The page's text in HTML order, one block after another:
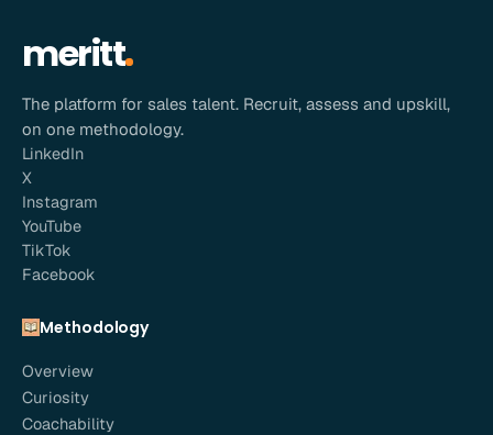
meritt
The platform for sales talent. Recruit, assess and upskill,
on one methodology.
LinkedIn
X
Instagram
YouTube
TikTok
Facebook
Methodology
Overview
Curiosity
Coachability